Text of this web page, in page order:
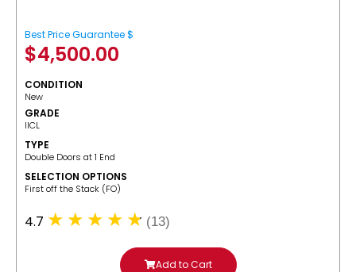
Best Price Guarantee $
$4,500.00
CONDITION
New
GRADE
IICL
TYPE
Double Doors at 1 End
SELECTION OPTIONS
​First off the Stack (FO)
4.7 (13)
Add to Cart